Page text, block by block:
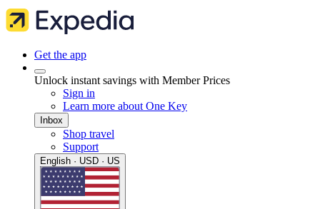
Get the app
Unlock instant savings with Member Prices
Sign in
Learn more about One Key
Inbox
Shop travel
Support
English · USD · US